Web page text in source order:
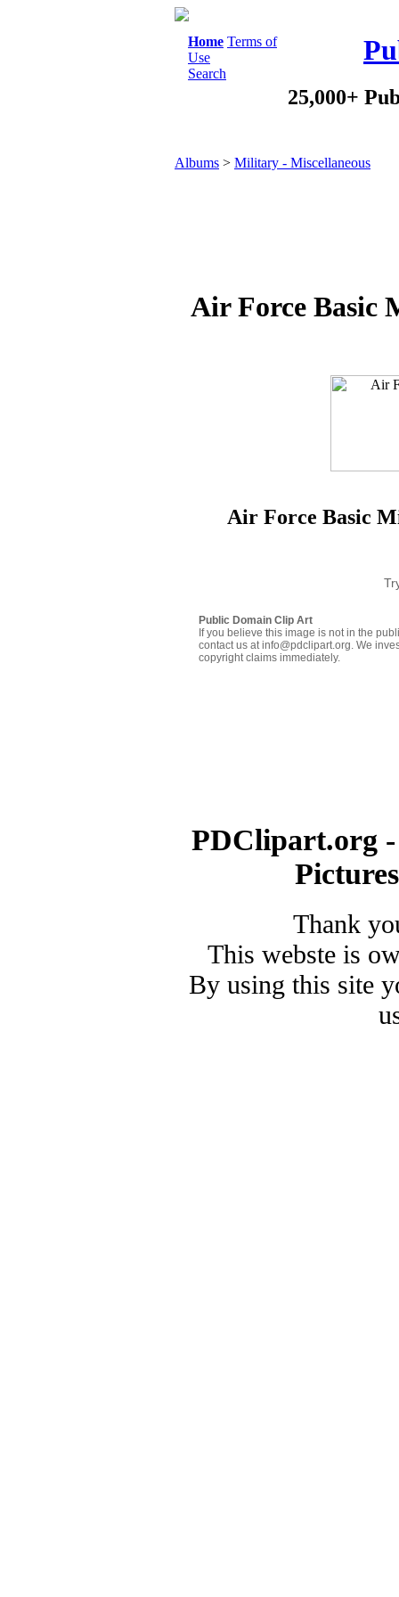
Home Terms of
Use
Search
25,000+
Albums > Military - Miscellaneous
Air Force Basic
Air Force Basic
Public Domain Clip Art
If you believe this image is not in the
contact us at info@pdclipart.org. We
copyright claims immediately.
PDClipart.org
Thank
This webste is
By using this site